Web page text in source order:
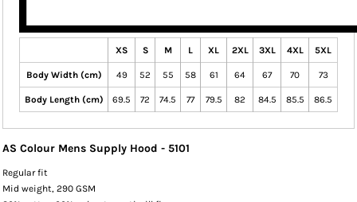
XS S M L XL 2XL 3XL 4XL 5XL
Body Width (cm) 49 52 55 58 61 64 67 70 73
Body Length (cm) 69.5 72 74.5 77 79.5 82 84.5 85.5 86.5
AS Colour Mens Supply Hood - 5101
Regular fit
Mid weight, 290 GSM